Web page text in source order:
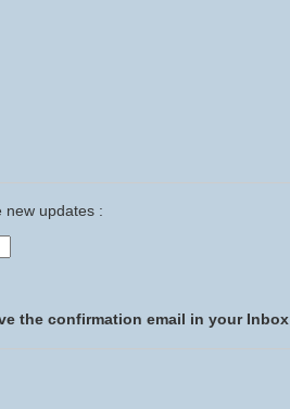
new updates :
the confirmation email in your Inbox